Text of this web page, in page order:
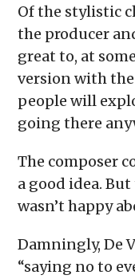
Of the stylistic
the producer
great to, at
version with
people will
going there
The composer
a good idea.
wasn’t happy
Damningly, De
“saying no to